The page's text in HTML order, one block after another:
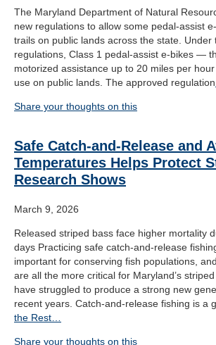
The Maryland Department of Natural
new regulations to allow some pedal-assist
trails on public lands across the state. Under
regulations, Class 1 pedal-assist e-bikes —
motorized assistance up to 20 miles per
use on public lands. The approved regulation
Share your thoughts on this
Safe Catch-and-Release and
Temperatures Helps Protect
Research Shows
March 9, 2026
Released striped bass face higher mortality
days Practicing safe catch-and-release
important for conserving fish populations,
are all the more critical for Maryland’s
have struggled to produce a strong new
recent years. Catch-and-release fishing is a
the Rest…
Share your thoughts on this